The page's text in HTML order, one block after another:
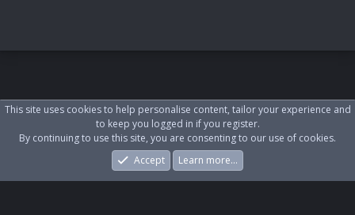
What's New Log In Register
This site uses cookies to help personalise content, tailor your experience and
to keep you logged in if you register.
By continuing to use this site, you are consenting to our use of cookies.
Accept
Learn more…